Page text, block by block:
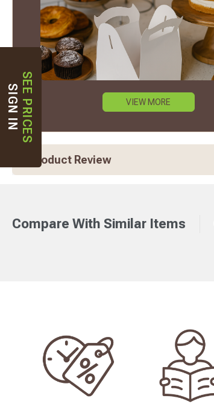
VIEW MORE
Product Review
Compare With Similar Items
SEE PRICES
SIGN IN